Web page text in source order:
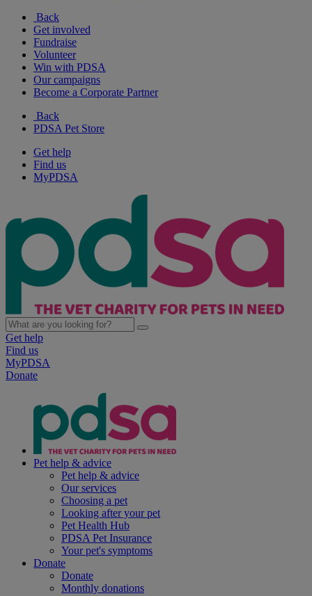
Back
Get involved
Fundraise
Volunteer
Win with PDSA
Our campaigns
Become a Corporate Partner
Back
PDSA Pet Store
Get help
Find us
MyPDSA
Get help
Find us
MyPDSA
Donate
Pet help & advice
Pet help & advice
Our services
Choosing a pet
Looking after your pet
Pet Health Hub
PDSA Pet Insurance
Your pet's symptoms
Donate
Donate
Monthly donations